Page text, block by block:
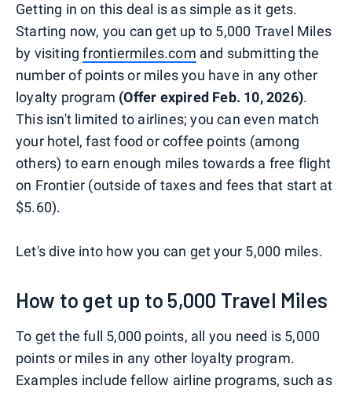
Getting in on this deal is as simple as it gets.
Starting now, you can get up to 5,000 Travel Miles
by visitingfrontiermiles.com and submitting the
number of points or miles you have in any other
loyalty program (Offer expired Feb. 10, 2026).
This isn't limited to airlines; you can even match
your hotel, fast food or coffee points (among
others) to earn enough miles towards a free flight
on Frontier (outside of taxes and fees that start at
$5.60).
Let's dive into how you can get your 5,000 miles.
How to get up to 5,000 Travel Miles
To get the full 5,000 points, all you need is 5,000
points or miles in any other loyalty program.
Examples include fellow airline programs, such as